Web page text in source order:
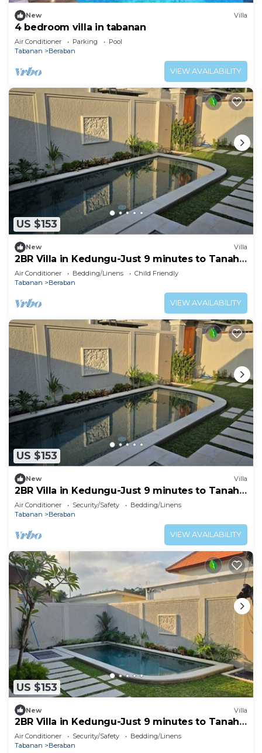
New Villa
4 bedroom villa in tabanan
Air Conditioner Parking
Pool
Tabanan
Beraban
VIEW AVAILABILITY
US $153
New Villa
2BR Villa in Kedungu-Just 9 minutes to Tanah
Lot
Air Conditioner Bedding/Linens
Child Friendly
Tabanan
Beraban
VIEW AVAILABILITY
US $153
New Villa
2BR Villa in Kedungu-Just 9 minutes to Tanah
Lot
Air Conditioner Security/Safety
Bedding/Linens
Tabanan
Beraban
VIEW AVAILABILITY
US $153
New Villa
2BR Villa in Kedungu-Just 9 minutes to Tanah
Lot
Air Conditioner Security/Safety
Bedding/Linens
Tabanan
Beraban